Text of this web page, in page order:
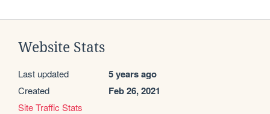
Website Stats
Last updated 5 years ago
Created Feb 26, 2021
Site Traffic Stats